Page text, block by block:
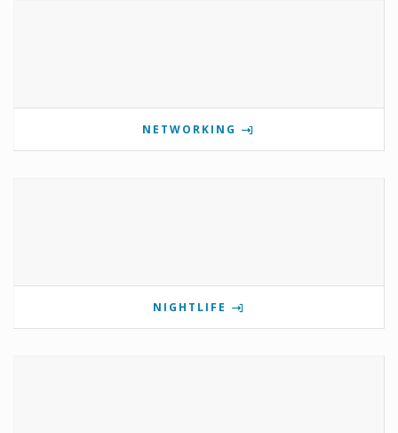
NETWORKING
NIGHTLIFE